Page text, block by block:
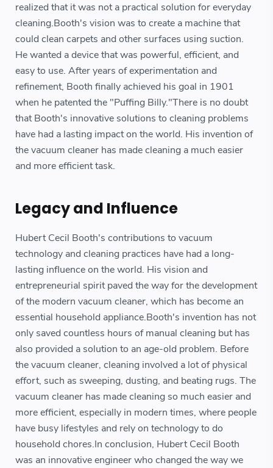
realized that it was not a practical solution for everyday
cleaning.Booth's vision was to create a machine that
could clean carpets and other surfaces using suction.
He wanted a device that was powerful, efficient, and
easy to use. After years of experimentation and
refinement, Booth finally achieved his goal in 1901
when he patented the "Puffing Billy."There is no doubt
that Booth's innovative solutions to cleaning problems
have had a lasting impact on the world. His invention of
the vacuum cleaner has made cleaning a much easier
and more efficient task.
Legacy and Influence
Hubert Cecil Booth's contributions to vacuum
technology and cleaning practices have had a long-
lasting influence on the world. His vision and
entrepreneurial spirit paved the way for the development
of the modern vacuum cleaner, which has become an
essential household appliance.Booth's invention has not
only saved countless hours of manual cleaning but has
also provided a solution to an age-old problem. Before
the vacuum cleaner, cleaning involved a lot of physical
effort, such as sweeping, dusting, and beating rugs. The
vacuum cleaner has made cleaning so much easier and
more efficient, especially in modern times, where people
have busy lifestyles and rely on technology to do
household chores.In conclusion, Hubert Cecil Booth
was an innovative engineer who changed the way we